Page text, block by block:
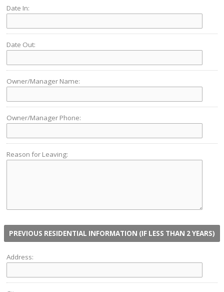
Date In:
Date Out:
Owner/Manager Name:
Owner/Manager Phone:
Reason for Leaving:
PREVIOUS RESIDENTIAL INFORMATION (IF LESS THAN 2 YEARS)
Address: